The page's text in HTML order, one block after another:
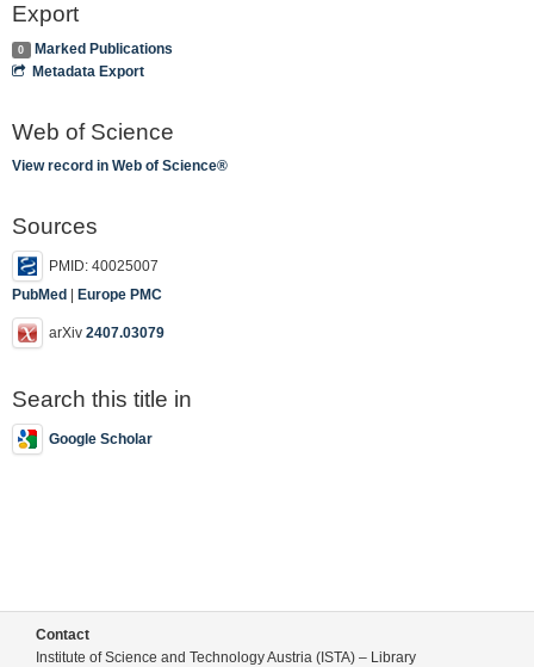
Export
0
Marked Publications
Metadata Export
Web of Science
View record in Web of Science®
Sources
PMID: 40025007
PubMed | Europe PMC
arXiv 2407.03079
Search this title in
Google Scholar
Contact
Institute of Science and Technology Austria (ISTA) – Library